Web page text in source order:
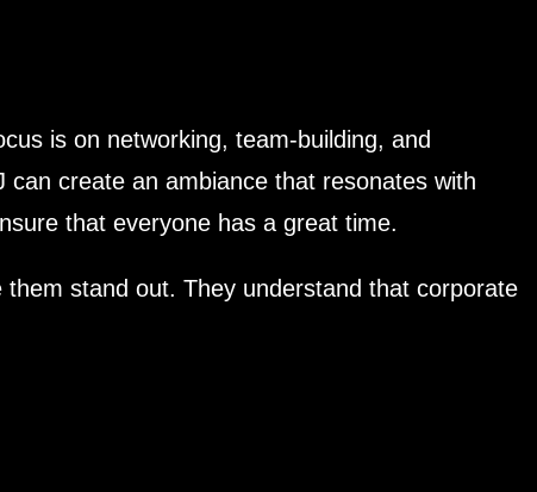
is on networking, team-building, and
can create an ambiance that resonates with
that everyone has a great time.
stand out. They understand that corporate